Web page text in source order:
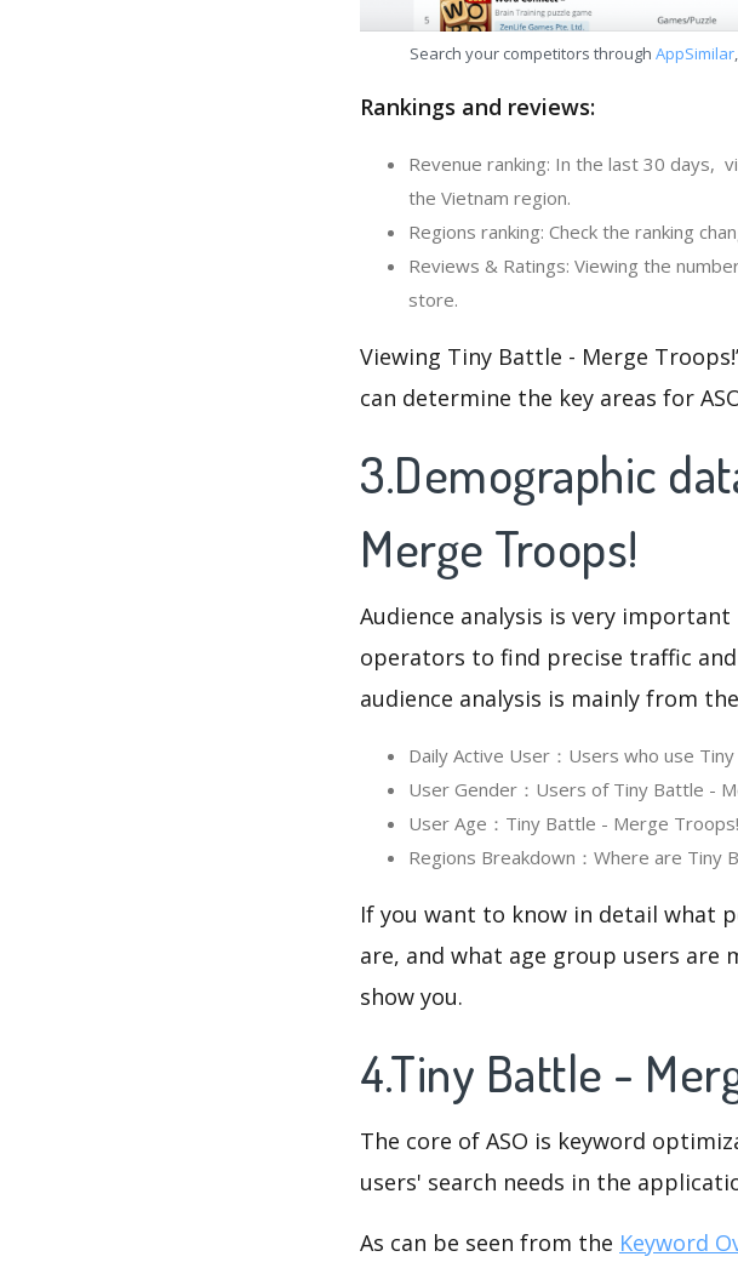
Search your competitors through AppSimilar
Rankings and reviews:
Revenue ranking: In the last 30 days,
the Vietnam region.
Regions ranking: Check the ranking
Reviews & Ratings: Viewing the
store.
Viewing Tiny Battle - Merge
can determine the key areas for
3.Demographic
Merge Troops!
Audience analysis is very
operators to find precise traffic
audience analysis is mainly from
Daily Active User：Users who use
User Gender：Users of Tiny Battle -
User Age：Tiny Battle - Merge
Regions Breakdown：Where are
If you want to know in detail what
are, and what age group users are
show you.
4.Tiny Battle -
The core of ASO is keyword
users' search needs in the
As can be seen from the Keyword